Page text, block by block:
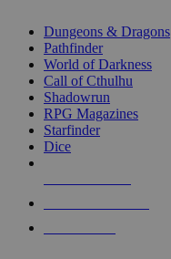
selected
touch
Dungeons & Dragons
Pathfinder
World of Darkness
Call of Cthulhu
Shadowrun
RPG Magazines
Starfinder
Dice